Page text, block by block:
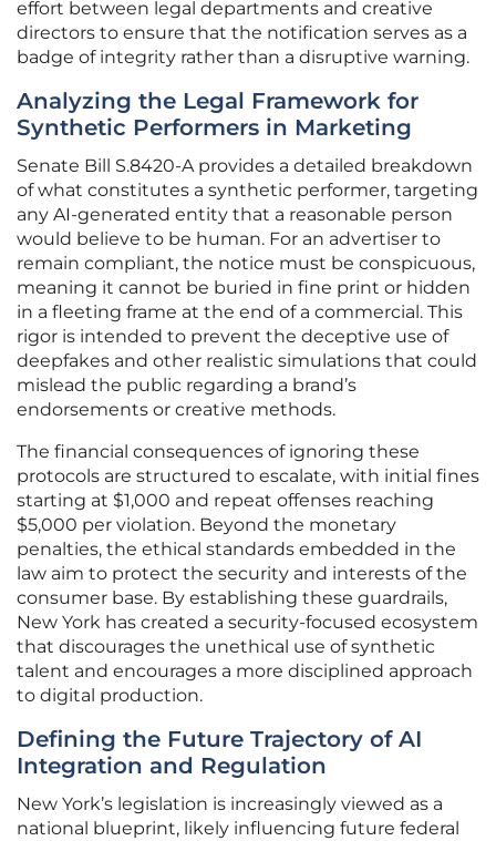
effort between legal departments and creative
directors to ensure that the notification serves as a
badge of integrity rather than a disruptive warning.
Analyzing the Legal Framework for
Synthetic Performers in Marketing
Senate Bill S.8420-A provides a detailed breakdown
of what constitutes a synthetic performer, targeting
any AI-generated entity that a reasonable person
would believe to be human. For an advertiser to
remain compliant, the notice must be conspicuous,
meaning it cannot be buried in fine print or hidden
in a fleeting frame at the end of a commercial. This
rigor is intended to prevent the deceptive use of
deepfakes and other realistic simulations that could
mislead the public regarding a brand’s
endorsements or creative methods.
The financial consequences of ignoring these
protocols are structured to escalate, with initial fines
starting at $1,000 and repeat offenses reaching
$5,000 per violation. Beyond the monetary
penalties, the ethical standards embedded in the
law aim to protect the security and interests of the
consumer base. By establishing these guardrails,
New York has created a security-focused ecosystem
that discourages the unethical use of synthetic
talent and encourages a more disciplined approach
to digital production.
Defining the Future Trajectory of AI
Integration and Regulation
New York’s legislation is increasingly viewed as a
national blueprint, likely influencing future federal